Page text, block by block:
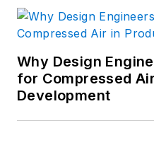
Why Design
for Compressed
Development